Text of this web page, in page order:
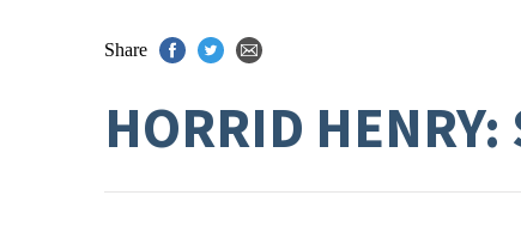
Share
HORRID HENRY: